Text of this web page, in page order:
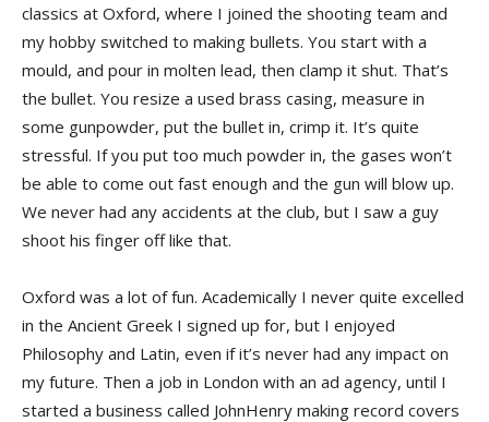
classics at Oxford, where I joined the shooting team and
my hobby switched to making bullets. You start with a
mould, and pour in molten lead, then clamp it shut. That’s
the bullet. You resize a used brass casing, measure in
some gunpowder, put the bullet in, crimp it. It’s quite
stressful. If you put too much powder in, the gases won’t
be able to come out fast enough and the gun will blow up.
We never had any accidents at the club, but I saw a guy
shoot his finger off like that.
Oxford was a lot of fun. Academically I never quite excelled
in the Ancient Greek I signed up for, but I enjoyed
Philosophy and Latin, even if it’s never had any impact on
my future. Then a job in London with an ad agency, until I
started a business called JohnHenry making record covers